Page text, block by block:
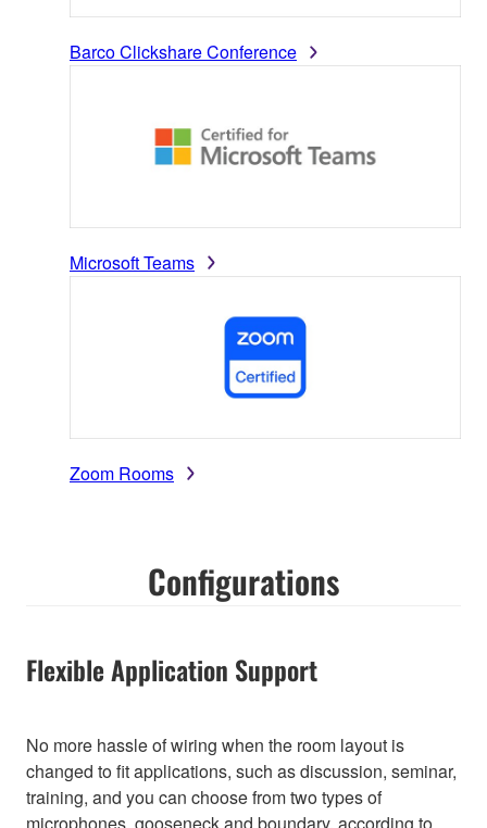
Barco Clickshare Conference
Microsoft Teams
Zoom Rooms
Configurations
Flexible Application Support
No more hassle of wiring when the room layout is
changed to fit applications, such as discussion, seminar,
training, and you can choose from two types of
microphones, gooseneck and boundary, according to